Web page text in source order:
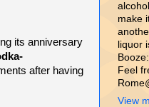
its anniversary
after having
make
liquor
Feel
View